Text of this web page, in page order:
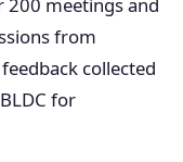
from
collected
for